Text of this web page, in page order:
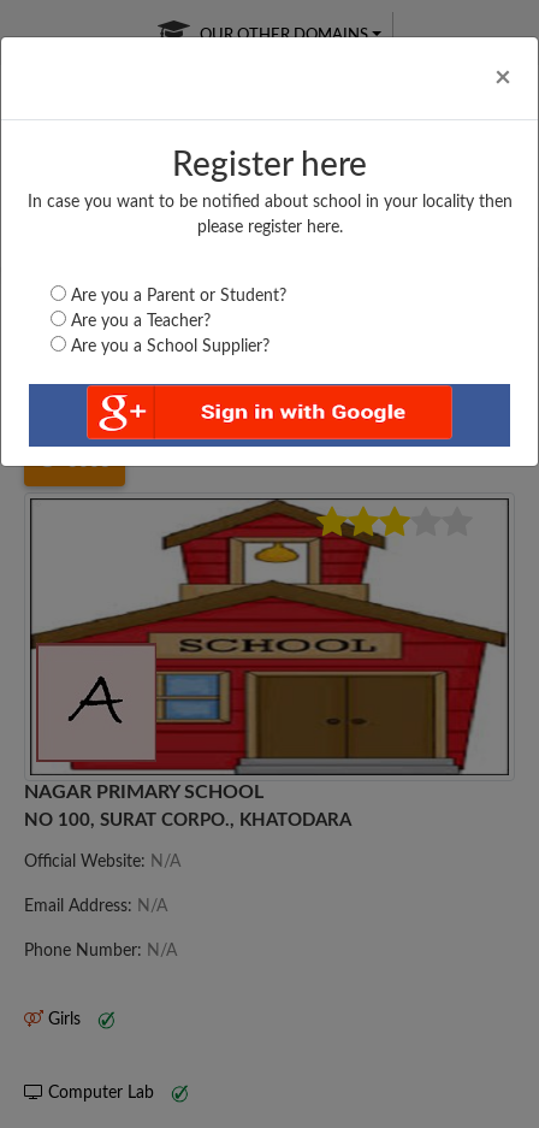
×
Register here
In case you want to be notified about school in your locality then
please register here.
Are you a Parent or Student?
Are you a Teacher?
Are you a School Supplier?
OUR OTHER DOMAINS
Free Online
Online
LIVE CLASSES
Test Series
Gujarat Surat NAGAR PRIMARY SCHOOL,...
NAGAR PRIMARY SCHOOL
NO 100, SURAT CORPO., KHATODARA
Official Website: N/A
Email Address: N/A
Phone Number: N/A
Girls
Computer Lab